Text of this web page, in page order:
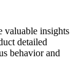
valuable insights
detailed
behavior and